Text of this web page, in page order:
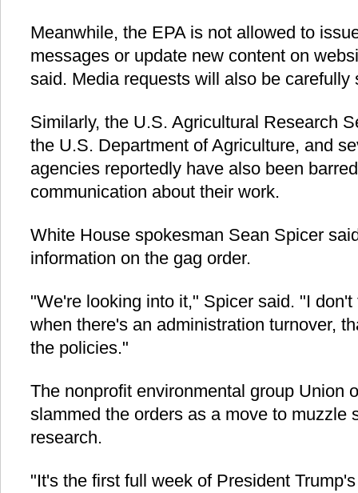
Meanwhile, the EPA is not allowed to
messages or update new content on
said. Media requests will also be carefully
Similarly, the U.S. Agricultural Research
the U.S. Department of Agriculture, and
agencies reportedly have also been
communication about their work.
White House spokesman Sean Spicer
information on the gag order.
"We're looking into it," Spicer said. "I
when there's an administration turnover,
the policies."
The nonprofit environmental group Union
slammed the orders as a move to muzzle
research.
"It's the first full week of President